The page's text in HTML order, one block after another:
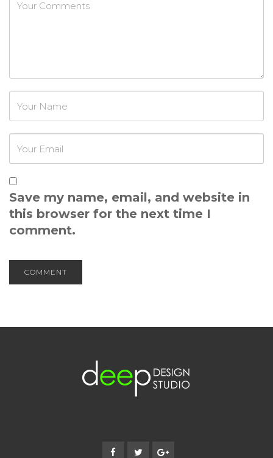
Save my name, email, and website in
this browser for the next time I
comment.